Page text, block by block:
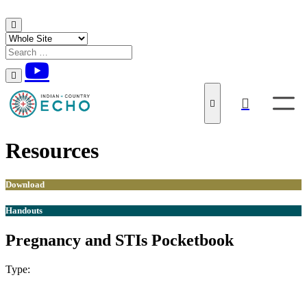
Skip to content
Resources
Download
Handouts
Pregnancy and STIs Pocketbook
Type: